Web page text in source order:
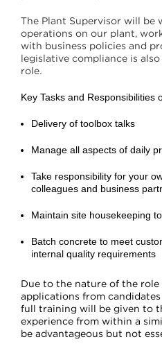
The Plant Supervisor will be
operations on our plant,
with business policies and
legislative compliance is
role.
Key Tasks and Responsibilities
Delivery of toolbox talks
Manage all aspects of daily
Take responsibility for your
colleagues and business
Maintain site housekeeping
Batch concrete to meet
internal quality requirements
Due to the nature of the
applications from
full training will be given to
experience from within a
be advantageous but not